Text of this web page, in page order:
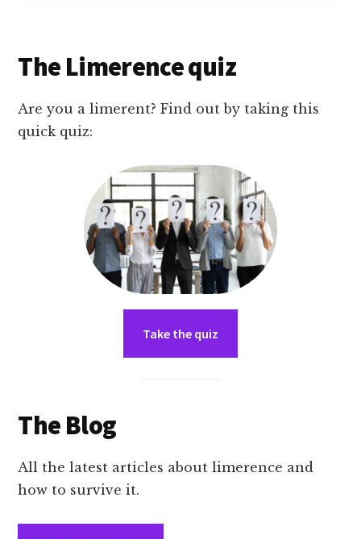
The Limerence quiz
Are you a limerent? Find out by taking this
quick quiz:
Take the quiz
The Blog
All the latest articles about limerence and
how to survive it.